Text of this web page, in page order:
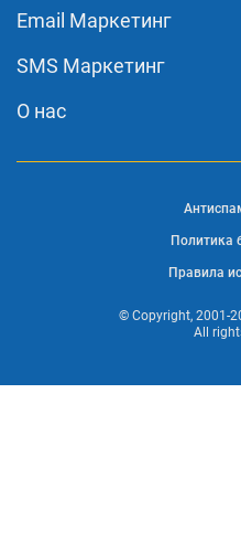
Email Маркетинг
SMS Маркетинг
О нас
© Copyright, 2001-
All
Политика
Правила